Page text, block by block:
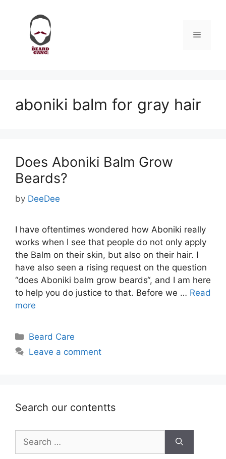
content
Menu
aboniki balm for gray hair
Does Aboniki Balm Grow
Beards?
by DeeDee
I have oftentimes wondered how Aboniki really
works when I see that people do not only apply
the Balm on their skin, but also on their hair. I
have also seen a rising request on the question
“does Aboniki balm grow beards“, and I am here
to help you do justice to that. Before we … Read
more
Categories
Beard Care
Leave a comment
Search our contentts
for: